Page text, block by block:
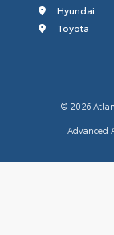
Hyundai
Toyota
© 2026
Advanced